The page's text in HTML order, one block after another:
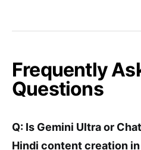
Frequently
Questions
Q: Is Gemini Ultra or
Hindi content creation in